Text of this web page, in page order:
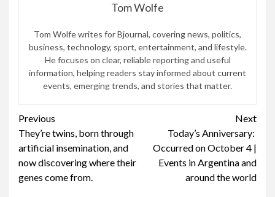
Tom Wolfe
Tom Wolfe writes for Bjournal, covering news, politics,
business, technology, sport, entertainment, and lifestyle.
He focuses on clear, reliable reporting and useful
information, helping readers stay informed about current
events, emerging trends, and stories that matter.
Continue
Reading
Previous
They’re twins, born through
artificial insemination, and
now discovering where their
genes come from.
Next
Today’s Anniversary: ​​
Occurred on October 4 |
Events in Argentina and
around the world